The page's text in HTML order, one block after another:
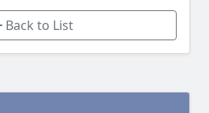
Back to List